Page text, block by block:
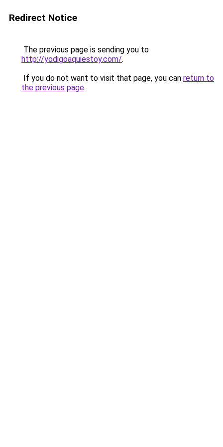
Redirect Notice
The previous page is sending you to
http://yodigoaquiestoy.com/.
If you do not want to visit that page, you can return to
the previous page.